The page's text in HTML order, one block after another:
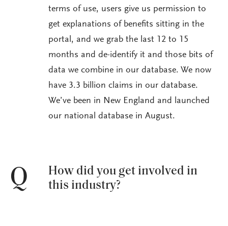
terms of use, users give us permission to
get explanations of benefits sitting in the
portal, and we grab the last 12 to 15
months and de-identify it and those bits of
data we combine in our database. We now
have 3.3 billion claims in our database.
We’ve been in New England and launched
our national database in August.
Q
How did you get involved in
this industry?